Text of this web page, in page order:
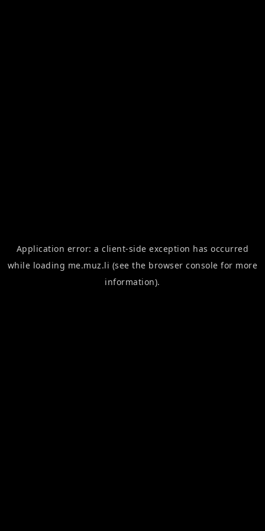
Application error: aclient-side exception has occurred
while loading me.muz.li (see the browser console for more
information).